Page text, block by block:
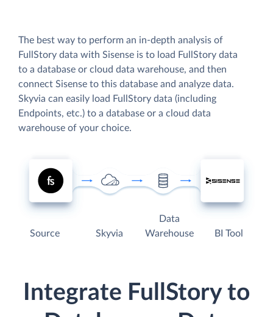
The best way to perform an in-depth analysis of
FullStory data with Sisense is to load FullStory data
to a database or cloud data warehouse, and then
connect Sisense to this database and analyze data.
Skyvia can easily load FullStory data (including
Endpoints, etc.) to a database or a cloud data
warehouse of your choice.
Source Skyvia
Data
Warehouse
BI Tool
Integrate FullStory to